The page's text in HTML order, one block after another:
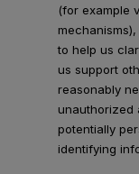
(for example
to help us
us support
reasonably
unauthorized
potentially
identifying